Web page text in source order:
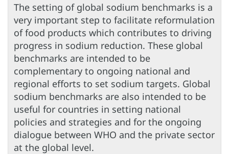
The setting of global sodium benchmarks is a
very important step to facilitate reformulation
of food products which contributes to driving
progress in sodium reduction. These global
benchmarks are intended to be
complementary to ongoing national and
regional efforts to set sodium targets. Global
sodium benchmarks are also intended to be
useful for countries in setting national
policies and strategies and for the ongoing
dialogue between WHO and the private sector
at the global level.